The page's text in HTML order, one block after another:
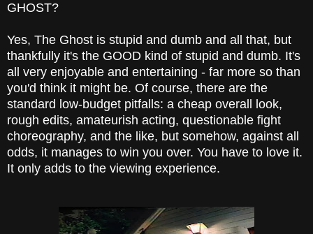
GHOST?
Yes, The Ghost is stupid and dumb and all that, but
thankfully it's the GOOD kind of stupid and dumb. It's
all very enjoyable and entertaining - far more so than
you'd think it might be. Of course, there are the
standard low-budget pitfalls: a cheap overall look,
rough edits, amateurish acting, questionable fight
choreography, and the like, but somehow, against all
odds, it manages to win you over. You have to love it.
It only adds to the viewing experience.